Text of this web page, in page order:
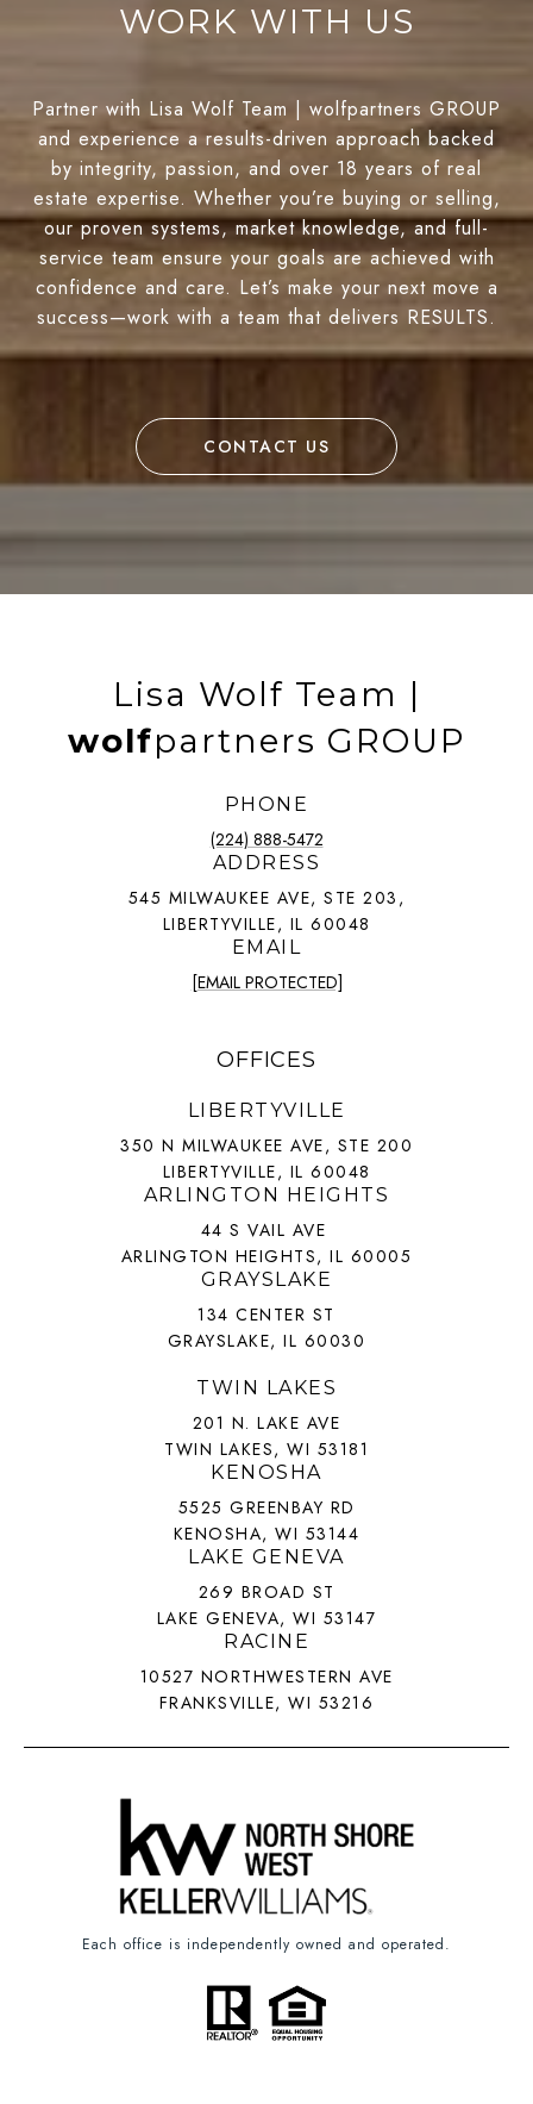
WORK WITH US
Partner with Lisa Wolf Team | wolfpartners GROUP
and experience a results-driven approach backed
by integrity, passion, and over 18 years of real
estate expertise. Whether you’re buying or selling,
our proven systems, market knowledge, and full-
service team ensure your goals are achieved with
confidence and care. Let’s make your next move a
success—work with a team that delivers RESULTS.
CONTACT US
Lisa Wolf Team |
wolfpartners GROUP
PHONE
(224) 888-5472
ADDRESS
545 MILWAUKEE AVE, STE 203,
LIBERTYVILLE, IL 60048
EMAIL
[EMAIL PROTECTED]
OFFICES
LIBERTYVILLE
350 N MILWAUKEE AVE, STE 200
LIBERTYVILLE, IL 60048
ARLINGTON HEIGHTS
44 S VAIL AVE
ARLINGTON HEIGHTS, IL 60005
GRAYSLAKE
134 CENTER ST
GRAYSLAKE, IL 60030
TWIN LAKES
201 N. LAKE AVE
TWIN LAKES, WI 53181
KENOSHA
5525 GREENBAY RD
KENOSHA, WI 53144
LAKE GENEVA
269 BROAD ST
LAKE GENEVA, WI 53147
RACINE
10527 NORTHWESTERN AVE
FRANKSVILLE, WI 53216
Each office is independently owned and operated.